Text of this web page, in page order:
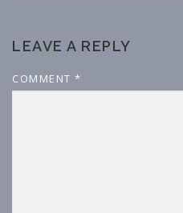
LEAVE A REPLY
COMMENT *